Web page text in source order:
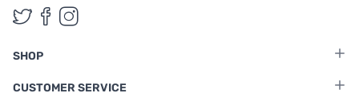
Follow us on Twitter
Follow us on Facebook
Follow us on Instagram
SHOP
CUSTOMER SERVICE